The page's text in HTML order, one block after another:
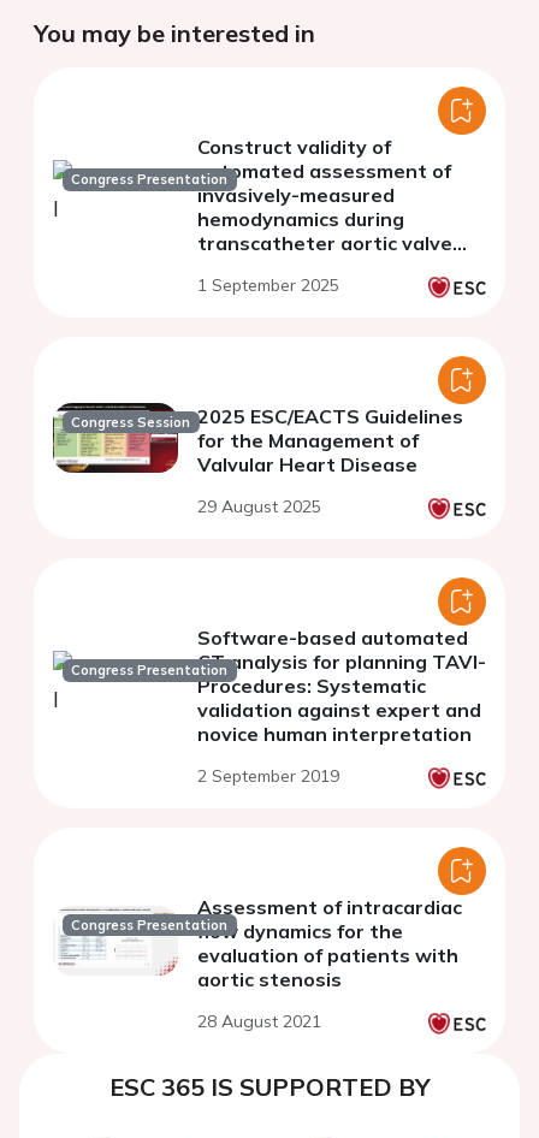
You may be interested in
Congress Presentation
Construct validity of
automated assessment of
invasively-measured
hemodynamics during
transcatheter aortic valve
1 September 2025
Congress Session 2025 ESC/EACTS Guidelines
for the Management of
Valvular Heart Disease
29 August 2025
Congress Presentation
Software-based automated
CT analysis for planning TAVI-
Procedures: Systematic
validation against expert and
novice human interpretation
2 September 2019
Congress Presentation
Assessment of intracardiac
flow dynamics for the
evaluation of patients with
aortic stenosis
28 August 2021
ESC 365 IS SUPPORTED BY